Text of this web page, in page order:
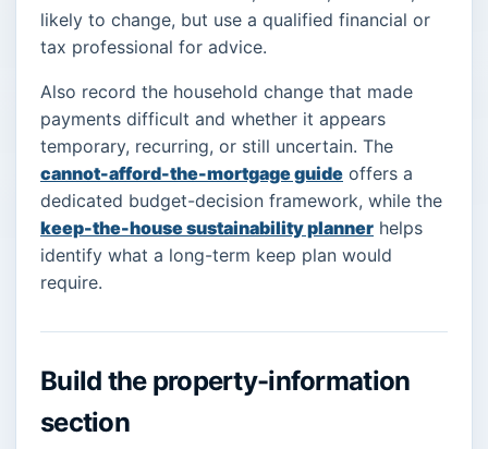
likely to change, but use a qualified financial or
tax professional for advice.
Also record the household change that made
payments difficult and whether it appears
temporary, recurring, or still uncertain. The
cannot-afford-the-mortgage guide offers a
dedicated budget-decision framework, while the
keep-the-house sustainability planner helps
identify what a long-term keep plan would
require.
Build the property-information
section